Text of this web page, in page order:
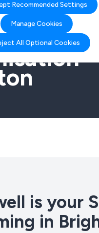
Recommended Settings
Manage Cookies
All Optional Cookies
is your
in